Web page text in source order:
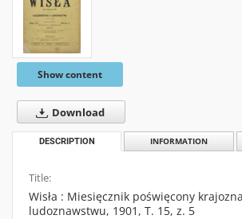
Show content
Download
DESCRIPTION INFORMATION
Title:
Wisła : Miesięcznik poświęcony
ludoznawstwu, 1901, T. 15, z. 5